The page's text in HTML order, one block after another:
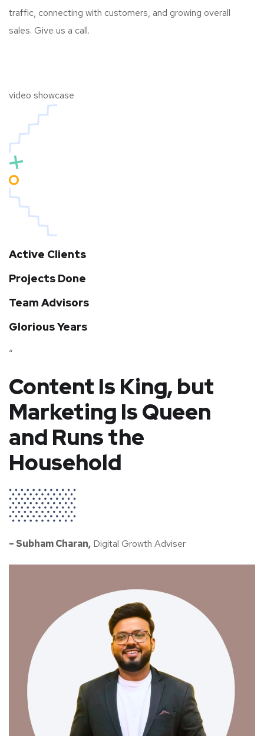
traffic, connecting with customers, and growing overall
sales. Give us a call.
video showcase
Active Clients
Projects Done
Team Advisors
Glorious Years
“
Content Is King, but
Marketing Is Queen
and Runs the
Household
– Subham Charan, Digital Growth Adviser